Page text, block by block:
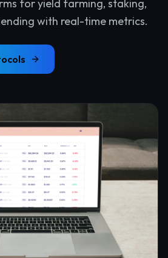
for yield farming, staking,
with real-time metrics.